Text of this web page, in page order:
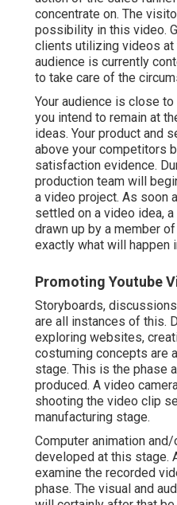
concentrate on. The
possibility in this video.
clients utilizing videos at
audience is currently
to take care of the
Your audience is close
you intend to remain at
ideas. Your product and
above your competitors
satisfaction evidence.
production team will
a video project. As soon
settled on a video idea,
drawn up by a member
exactly what will happen
Promoting Youtube
Storyboards,
are all instances of this.
exploring websites,
costuming concepts are
stage. This is the phase
produced. A video
shooting the video clip
manufacturing stage.
Computer animation
developed at this stage.
examine the recorded
phase. The visual and